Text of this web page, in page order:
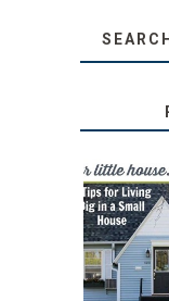
LOVE
LITTLE
HOME
6